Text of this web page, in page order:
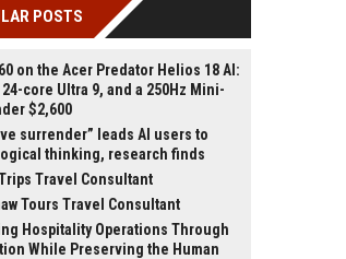
POSTS
on the Acer Predator Helios 18 AI:
24-core Ultra 9, and a 250Hz Mini-
$2,600
surrender” leads AI users to
thinking, research finds
Travel Consultant
Tours Travel Consultant
Hospitality Operations Through
While Preserving the Human